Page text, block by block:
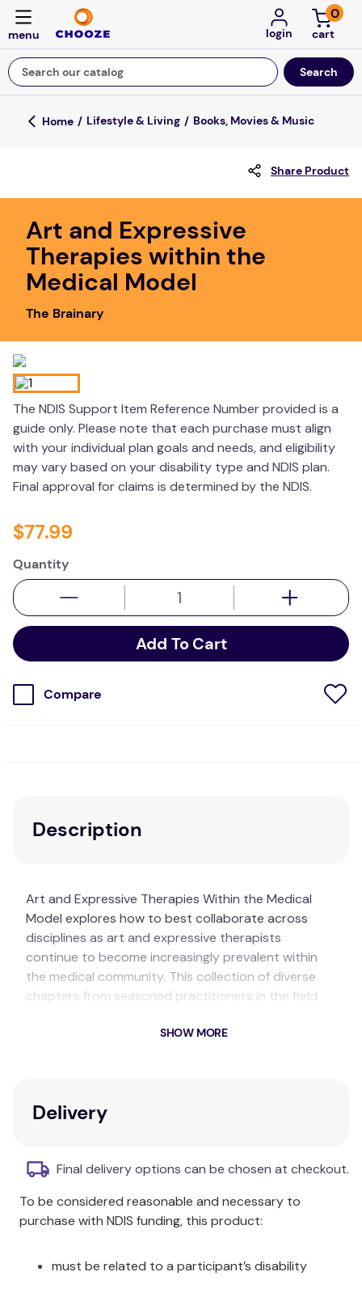
login
0
Search our catalog
Top Searches
falls
board game
kitchen
floor mats
wedge pillow
essa dogs
Lifestyle & Living Books, Movies & Music
Share Product
Art and Expressive
Therapies within the
Medical Model
The Brainary
The NDIS Support Item Reference Number provided is a
guide only. Please note that each purchase must align
with your individual plan goals and needs, and eligibility
may vary based on your disability type and NDIS plan.
Final approval for claims is determined by the NDIS.
$77.99
Quantity
Add To Cart
Compare
Description
Art and Expressive Therapies Within the Medical
Model explores how to best collaborate across
disciplines as art and expressive therapists
continue to become increasingly prevalent within
the medical community. This collection of diverse
chapters from seasoned practitioners in the field
across a variety of artistic approaches, patient
Key Features
Explores collaboration across disciplines.
various artistic approaches.
Covers patient demographics and medical
Illustrates the current work of practitioners
SHOW MORE
Delivery
Final delivery options can be chosen at checkout.
To be considered reasonable and necessary to
purchase with NDIS funding, this product:
must be related to a participant’s disability